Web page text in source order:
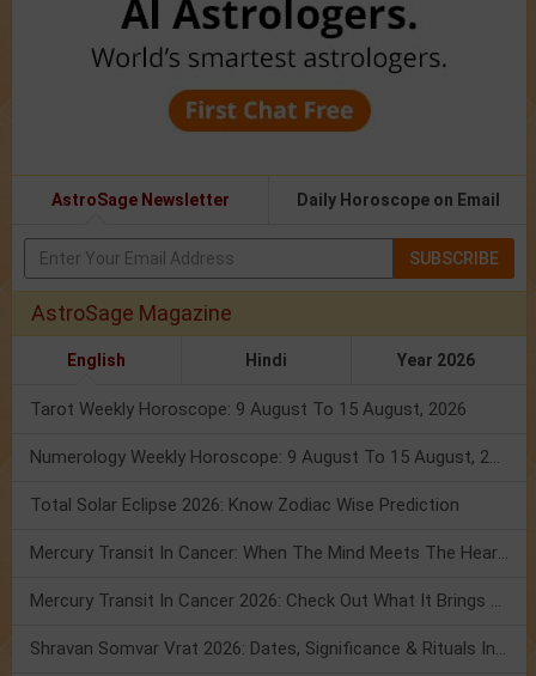
AstroSage Newsletter Daily Horoscope on Email
SUBSCRIBE
AstroSage Magazine
English Hindi Year 2026
Tarot Weekly Horoscope: 9 August To 15 August, 2026
Numerology Weekly Horoscope: 9 August To 15 August, 2026
Total Solar Eclipse 2026: Know Zodiac Wise Prediction
Mercury Transit In Cancer: When The Mind Meets The Heart!
Mercury Transit In Cancer 2026: Check Out What It Brings For You
Shravan Somvar Vrat 2026: Dates, Significance & Rituals In August